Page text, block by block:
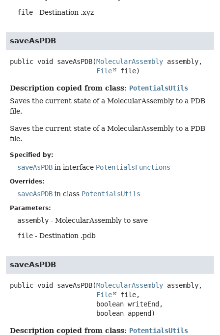
file - Destination .xyz
saveAsPDB
public void saveAsPDB(MolecularAssembly assembly,
File
file)
Description copied from class: PotentialsUtils
Saves the current state of a MolecularAssembly to a PDB
file.
Saves the current state of a MolecularAssembly to a PDB
file.
Specified by:
saveAsPDB in interface PotentialsFunctions
Overrides:
saveAsPDB in class PotentialsUtils
Parameters:
assembly - MolecularAssembly to save
file - Destination .pdb
saveAsPDB
public void saveAsPDB(MolecularAssembly assembly,
File
file,
boolean append)
Description copied from class: PotentialsUtils